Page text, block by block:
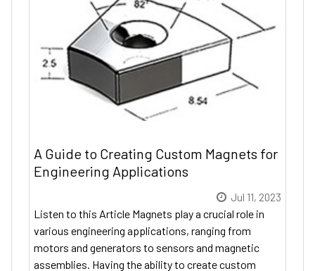
A Guide to Creating Custom Magnets for
Engineering Applications
Jul 11, 2023
Listen to this Article Magnets play a crucial role in
various engineering applications, ranging from
motors and generators to sensors and magnetic
assemblies. Having the ability to create custom